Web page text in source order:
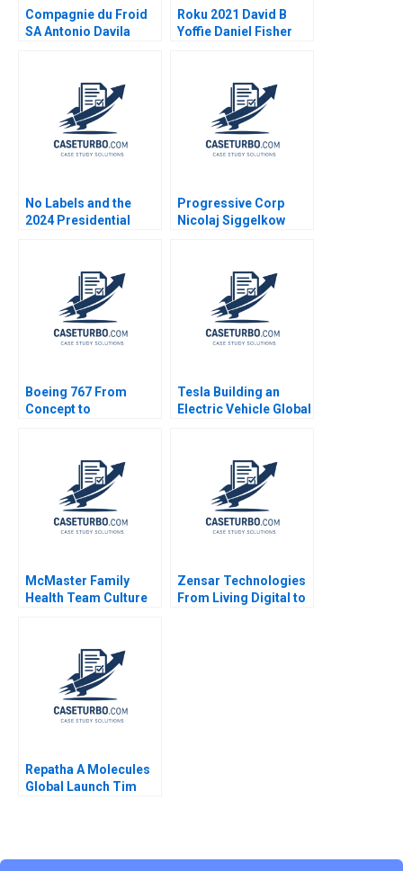
Compagnie du Froid
SA Antonio Davila
Roku 2021 David B
Yoffie Daniel Fisher
No Labels and the
2024 Presidential
Progressive Corp
Nicolaj Siggelkow
Boeing 767 From
Concept to
Janet Simpson 1988
Tesla Building an
Electric Vehicle Global
McMaster Family
Health Team Culture
Sakelaris 2020
Zensar Technologies
From Living Digital to
Repatha A Molecules
Global Launch Tim